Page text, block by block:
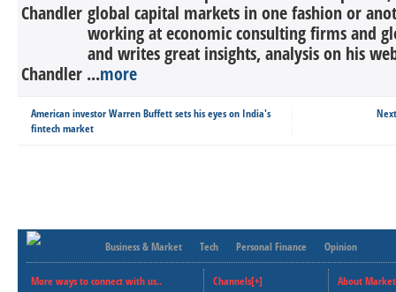
global capital markets in one fashion or
working at economic consulting firms and
and writes great insights, analysis on his
Chandler ...more
American investor Warren Buffett sets his eyes on India's
fintech market
Business & Market Tech Personal Finance Opinion
More ways to connect with us..
Channels[+]
About